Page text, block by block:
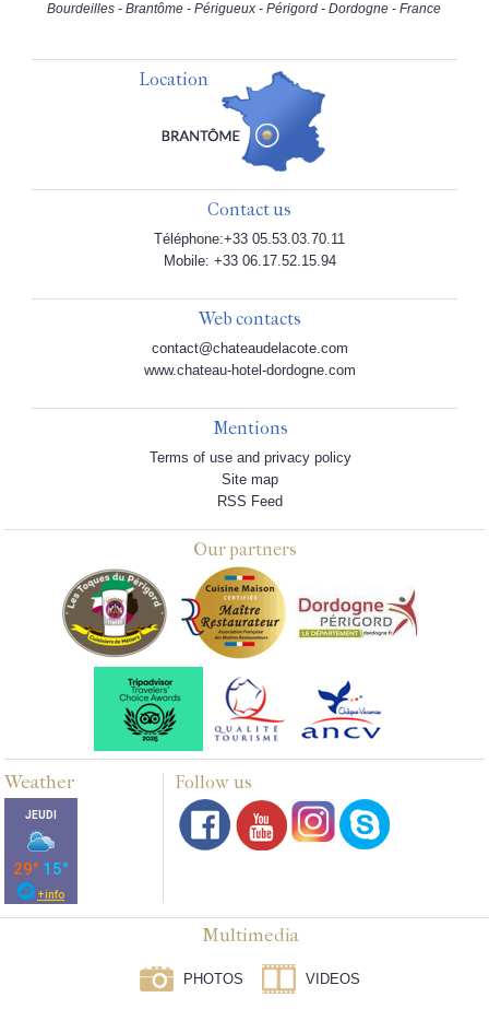
Bourdeilles - Brantôme - Périgueux - Périgord - Dordogne - France
Location
Contact us
Téléphone:+33 05.53.03.70.11
Mobile: +33 06.17.52.15.94
Web contacts
contact@chateaudelacote.com
www.chateau-hotel-dordogne.com
Mentions
Terms of use and privacy policy
Site map
RSS Feed
Our partners
Weather Follow us
Multimedia
PHOTOS VIDEOS